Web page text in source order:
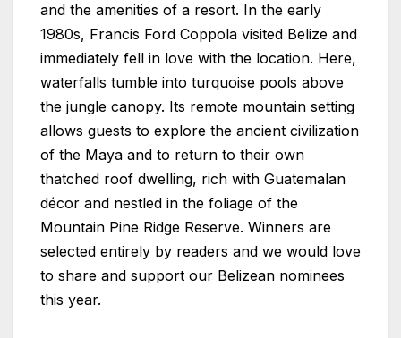
and the amenities of a resort. In the early
1980s, Francis Ford Coppola visited Belize and
immediately fell in love with the location. Here,
waterfalls tumble into turquoise pools above
the jungle canopy. Its remote mountain setting
allows guests to explore the ancient civilization
of the Maya and to return to their own
thatched roof dwelling, rich with Guatemalan
décor and nestled in the foliage of the
Mountain Pine Ridge Reserve. Winners are
selected entirely by readers and we would love
to share and support our Belizean nominees
this year.